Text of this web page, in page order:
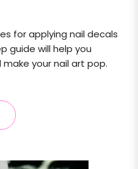
for applying nail decals
guide will help you
your nail art pop.